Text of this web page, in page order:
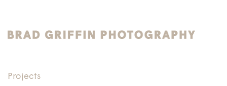
Projects